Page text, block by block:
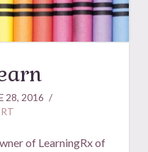
28, 2016
of LearningRx of